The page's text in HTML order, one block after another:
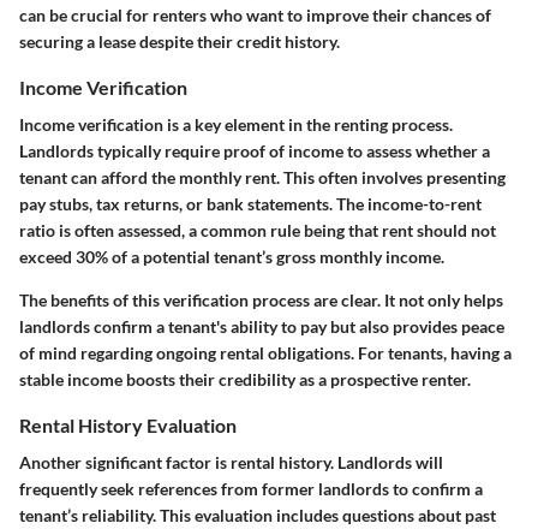
can be crucial for renters who want to improve their chances of
securing a lease despite their credit history.
Income Verification
Income verification is a key element in the renting process.
Landlords typically require proof of income to assess whether a
tenant can afford the monthly rent. This often involves presenting
pay stubs, tax returns, or bank statements. The income-to-rent
ratio is often assessed, a common rule being that rent should not
exceed 30% of a potential tenant’s gross monthly income.
The benefits of this verification process are clear. It not only helps
landlords confirm a tenant's ability to pay but also provides peace
of mind regarding ongoing rental obligations. For tenants, having a
stable income boosts their credibility as a prospective renter.
Rental History Evaluation
Another significant factor is rental history. Landlords will
frequently seek references from former landlords to confirm a
tenant’s reliability. This evaluation includes questions about past